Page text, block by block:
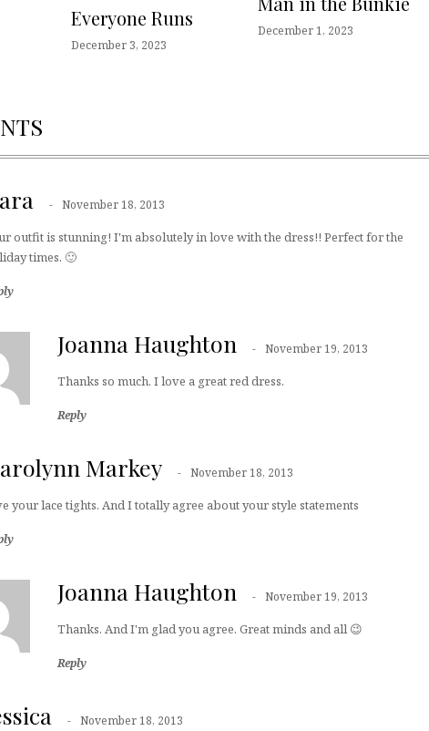
Everyone Runs
December 3, 2023
December 1, 2023
November 18, 2013
outfit is stunning! I'm absolutely in love with the dress!! Perfect for the
times. 🙂
Joanna Haughton November 19, 2013
Thanks so much. I love a great red dress.
Reply
Markey November 18, 2013
your lace tights. And I totally agree about your style statements
Joanna Haughton November 19, 2013
Thanks. And I'm glad you agree. Great minds and all 😉
Reply
November 18, 2013